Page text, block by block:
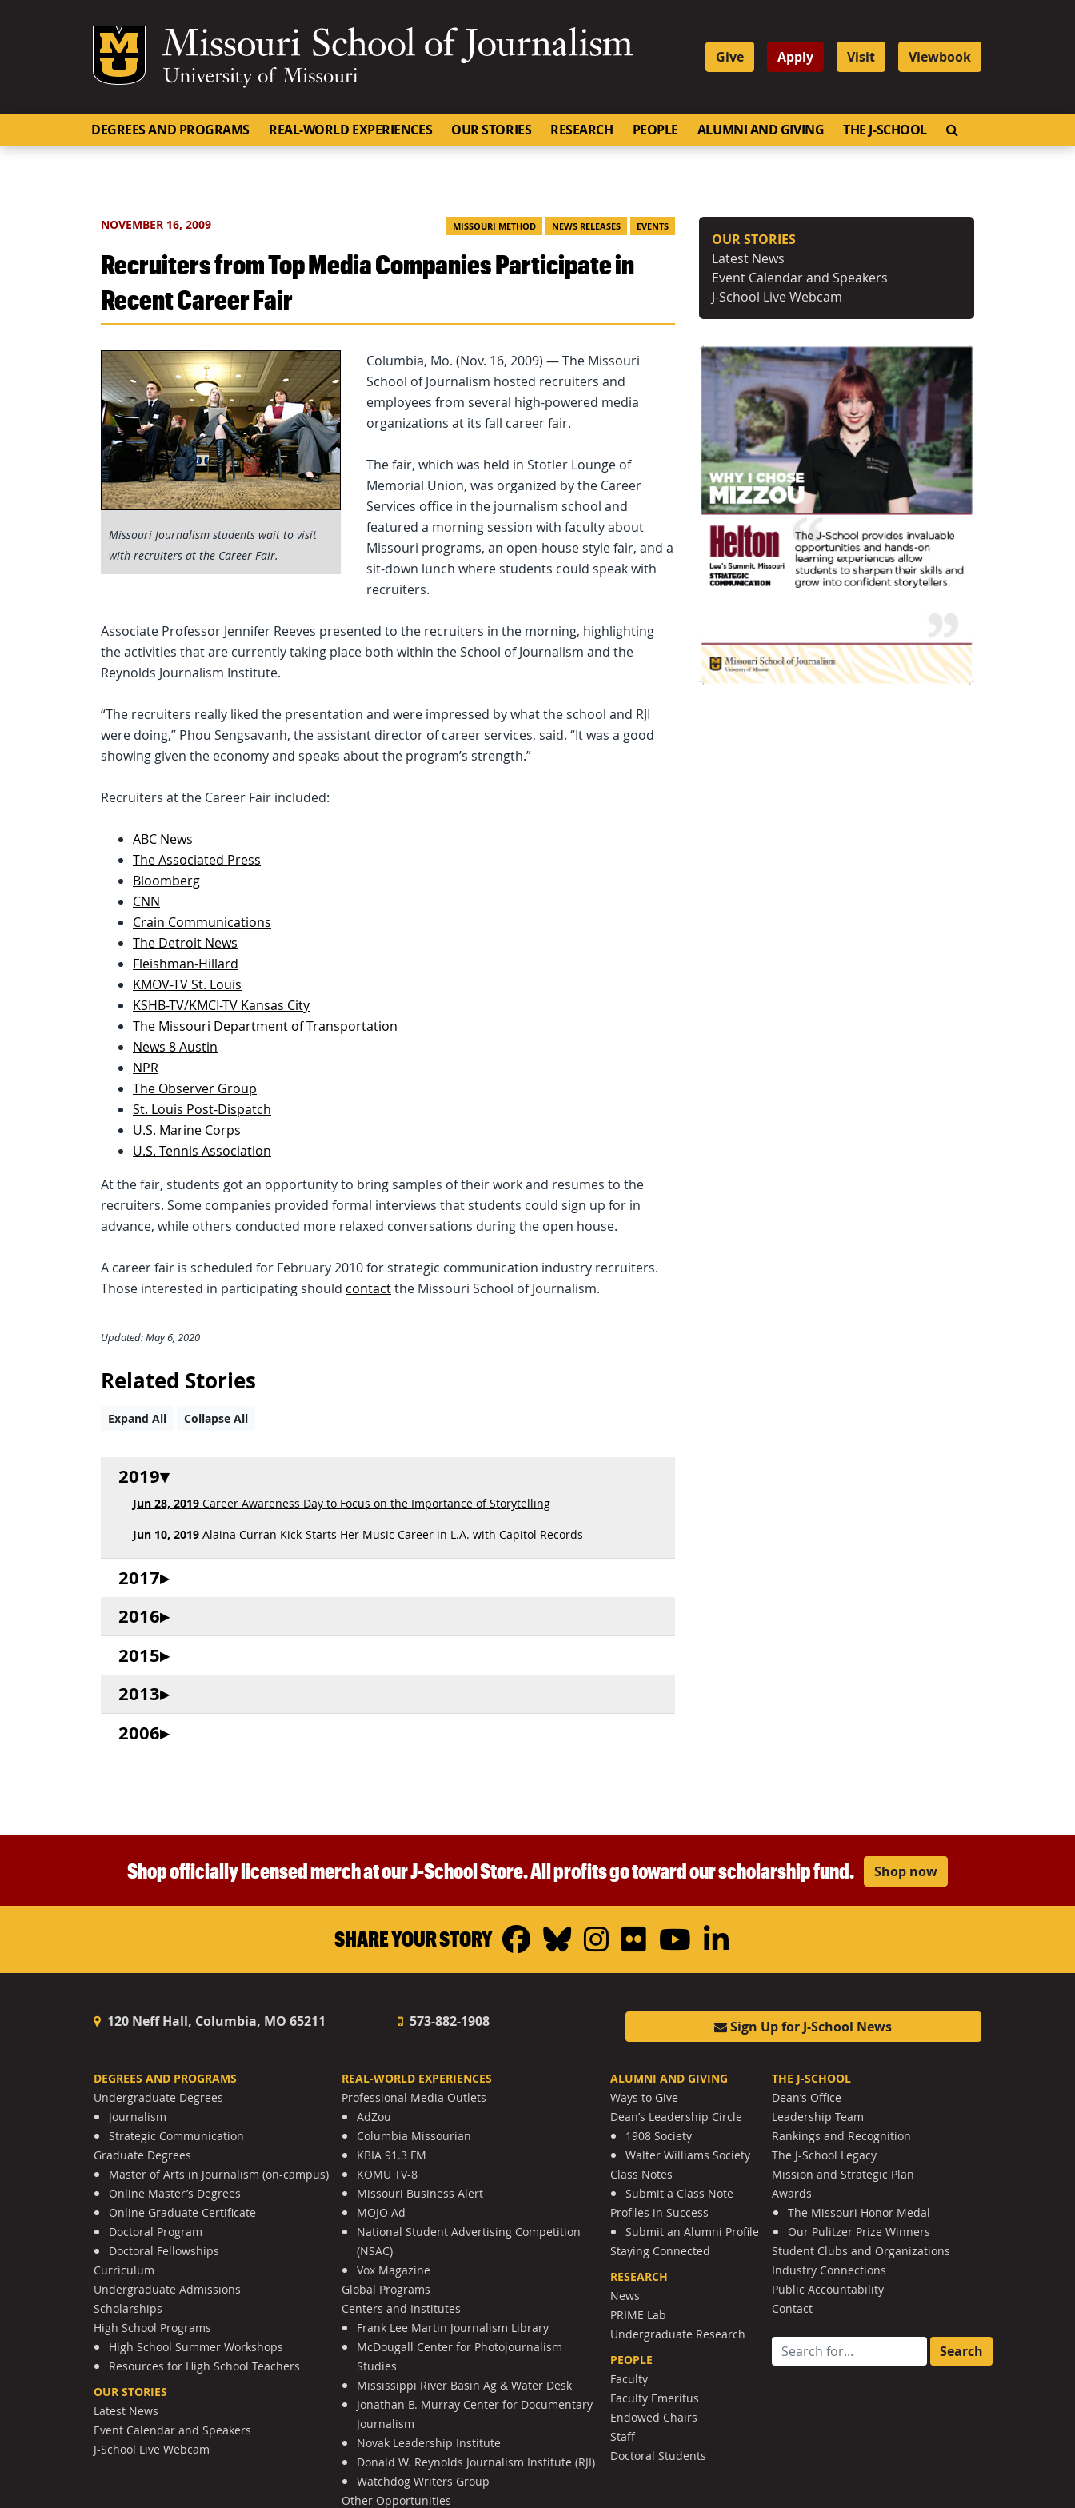
Mizzou Logo
Give Apply Visit Viewbook
DEGREES AND PROGRAMS REAL-WORLD EXPERIENCES OUR STORIES RESEARCH PEOPLE ALUMNI AND GIVING THE J-SCHOOL
NOVEMBER 16, 2009 MISSOURI METHOD NEWS RELEASES EVENTS
Recruiters from Top Media Companies Participate in
Recent Career Fair
Missouri Journalism students wait to visit
with recruiters at the Career Fair.
Columbia, Mo. (Nov. 16, 2009) — The Missouri
School of Journalism hosted recruiters and
employees from several high-powered media
organizations at its fall career fair.
The fair, which was held in Stotler Lounge of
Memorial Union, was organized by the Career
Services office in the journalism school and
featured a morning session with faculty about
Missouri programs, an open-house style fair, and a
sit-down lunch where students could speak with
recruiters.
Associate Professor Jennifer Reeves presented to the recruiters in the morning, highlighting
the activities that are currently taking place both within the School of Journalism and the
Reynolds Journalism Institute.
“The recruiters really liked the presentation and were impressed by what the school and RJI
were doing,” Phou Sengsavanh, the assistant director of career services, said. “It was a good
showing given the economy and speaks about the program’s strength.”
Recruiters at the Career Fair included:
ABC News
The Associated Press
Bloomberg
CNN
Crain Communications
The Detroit News
Fleishman-Hillard
KMOV-TV St. Louis
KSHB-TV/KMCI-TV Kansas City
The Missouri Department of Transportation
News 8 Austin
NPR
The Observer Group
St. Louis Post-Dispatch
U.S. Marine Corps
U.S. Tennis Association
At the fair, students got an opportunity to bring samples of their work and resumes to the
recruiters. Some companies provided formal interviews that students could sign up for in
advance, while others conducted more relaxed conversations during the open house.
A career fair is scheduled for February 2010 for strategic communication industry recruiters.
Those interested in participating should contactthe Missouri School of Journalism.
Updated: May 6, 2020
Related Stories
Expand All Collapse All
2019
Jun 28, 2019 Career Awareness Day to Focus on the Importance of Storytelling
Jun 10, 2019 Alaina Curran Kick-Starts Her Music Career in L.A. with Capitol Records
2017
2016
2015
2013
2006
OUR STORIES
Latest News
Event Calendar and Speakers
J-School Live Webcam
Shop officially licensed merch at our J-School Store. All profits go toward our scholarship fund. Shop now
SHARE YOUR STORY Facebook
Bluesky
Instagram
FlickrYouTube
LinkedIn
120 Neff Hall, Columbia, MO 65211 573-882-1908 Sign Up for J-School News
DEGREES AND PROGRAMS
Undergraduate Degrees
Journalism
Strategic Communication
Graduate Degrees
Master of Arts in Journalism (on-campus)
Online Master’s Degrees
Online Graduate Certificate
Doctoral Program
Doctoral Fellowships
Curriculum
Undergraduate Admissions
Scholarships
High School Programs
High School Summer Workshops
Resources for High School Teachers
OUR STORIES
Latest News
Event Calendar and Speakers
J-School Live Webcam
REAL-WORLD EXPERIENCES
Professional Media Outlets
AdZou
Columbia Missourian
KBIA 91.3 FM
KOMU TV-8
Missouri Business Alert
MOJO Ad
National Student Advertising Competition
(NSAC)
Vox Magazine
Global Programs
Centers and Institutes
Frank Lee Martin Journalism Library
McDougall Center for Photojournalism
Studies
Mississippi River Basin Ag & Water Desk
Jonathan B. Murray Center for Documentary
Journalism
Novak Leadership Institute
Donald W. Reynolds Journalism Institute (RJI)
Watchdog Writers Group
Other Opportunities
ALUMNI AND GIVING
Ways to Give
Dean’s Leadership Circle
1908 Society
Walter Williams Society
Class Notes
Submit a Class Note
Profiles in Success
Submit an Alumni Profile
Staying Connected
RESEARCH
News
PRIME Lab
Undergraduate Research
PEOPLE
Faculty
Faculty Emeritus
Endowed Chairs
Staff
Doctoral Students
THE J-SCHOOL
Dean’s Office
Leadership Team
Rankings and Recognition
The J-School Legacy
Mission and Strategic Plan
Awards
The Missouri Honor Medal
Our Pulitzer Prize Winners
Student Clubs and Organizations
Industry Connections
Public Accountability
Contact
Search for: